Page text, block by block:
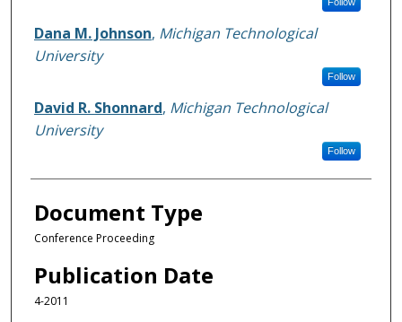
Dana M. Johnson, Michigan Technological
University
Follow
David R. Shonnard, Michigan Technological
University
Follow
Document Type
Conference Proceeding
Publication Date
4-2011